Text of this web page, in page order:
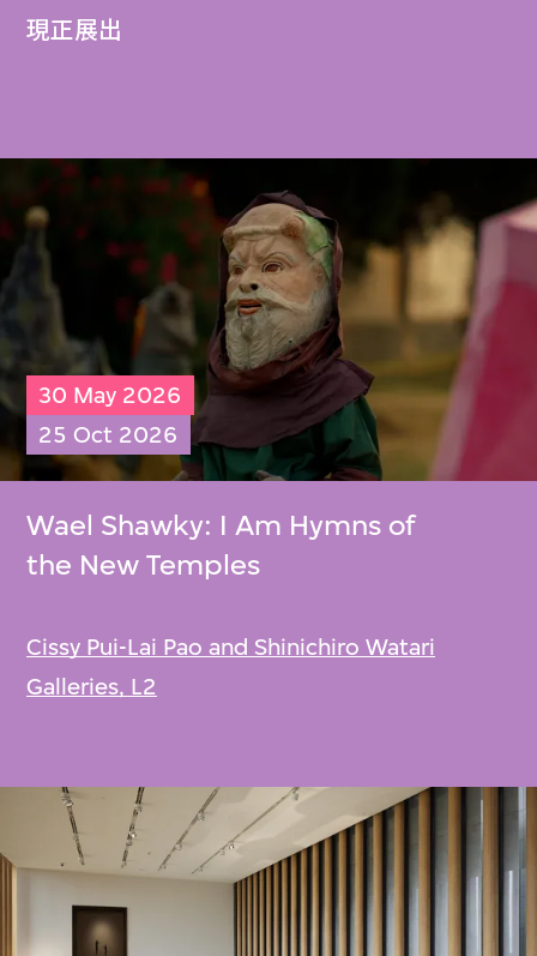
現正展出
30 May 2026
25 Oct 2026
Wael Shawky: I Am Hymns of
the New Temples
Cissy Pui-Lai Pao and Shinichiro Watari
Galleries, L2